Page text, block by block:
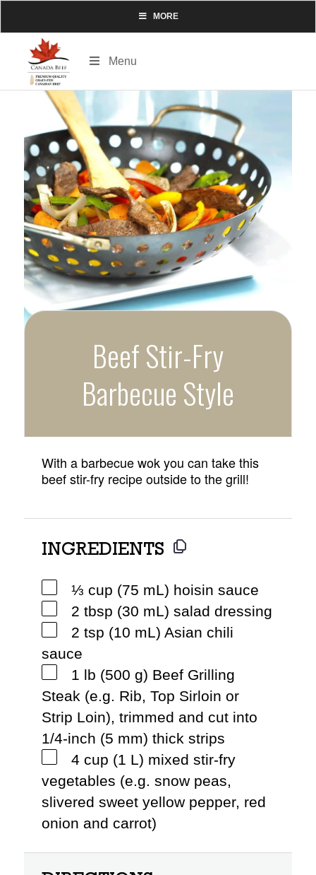
MORE
Menu
Beef Stir-Fry
Barbecue Style
With a barbecue wok you can take this
beef stir-fry recipe outside to the grill!
INGREDIENTS
⅓ cup (75 mL) hoisin sauce
2 tbsp (30 mL) salad dressing
2 tsp (10 mL) Asian chili
sauce
1 lb (500 g) Beef Grilling
Steak (e.g. Rib, Top Sirloin or
Strip Loin), trimmed and cut into
1/4-inch (5 mm) thick strips
4 cup (1 L) mixed stir-fry
vegetables (e.g. snow peas,
slivered sweet yellow pepper, red
onion and carrot)